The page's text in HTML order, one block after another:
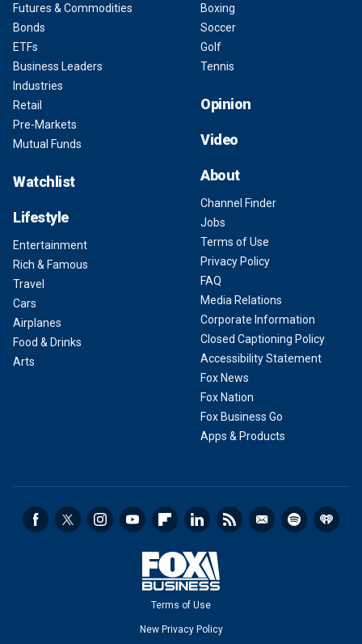
Futures & Commodities
Bonds
ETFs
Business Leaders
Industries
Retail
Pre-Markets
Mutual Funds
Watchlist
Lifestyle
Entertainment
Rich & Famous
Travel
Cars
Airplanes
Food & Drinks
Arts
Boxing
Soccer
Golf
Tennis
Opinion
Video
About
Channel Finder
Jobs
Terms of Use
Privacy Policy
FAQ
Media Relations
Corporate Information
Closed Captioning Policy
Accessibility Statement
Fox News
Fox Nation
Fox Business Go
Apps & Products
Terms of Use
New Privacy Policy